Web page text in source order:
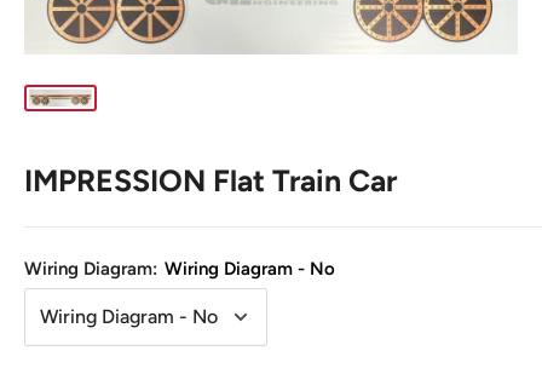
IMPRESSION Flat Train Car
Wiring Diagram: Wiring Diagram - No